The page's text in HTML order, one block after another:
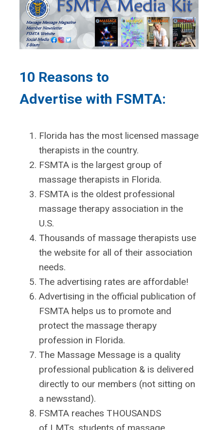
10 Reasons to
Advertise with FSMTA:
Florida has the most licensed massage
therapists in the country.
FSMTA is the largest group of
massage therapists in Florida.
FSMTA is the oldest professional
massage therapy association in the
U.S.
Thousands of massage therapists use
the website for all of their association
needs.
The advertising rates are affordable!
Advertising in the official publication of
FSMTA helps us to promote and
protect the massage therapy
profession in Florida.
The Massage Message is a quality
professional publication & is delivered
directly to our members (not sitting on
a newsstand).
FSMTA reaches THOUSANDS